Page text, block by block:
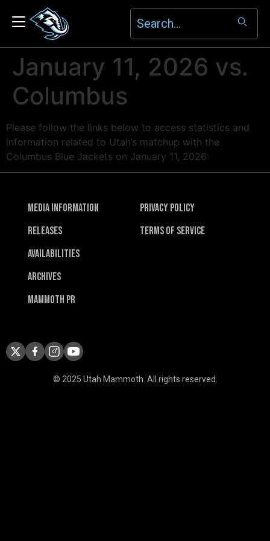
January 11, 2026 vs.
Columbus
Please follow the links below to access statistics and
information related to Utah’s matchup with the
Columbus Blue Jackets on January 11, 2026:
Media Information
Releases
Availabilities
Archives
Mammoth PR
Privacy Policy
Terms of Service
© 2025 Utah Mammoth. All rights reserved.